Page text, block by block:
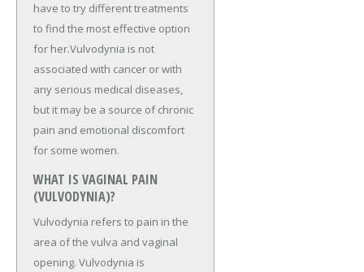
have to try different treatments
to find the most effective option
for her.Vulvodynia is not
associated with cancer or with
any serious medical diseases,
but it may be a source of chronic
pain and emotional discomfort
for some women.
WHAT IS VAGINAL PAIN
(VULVODYNIA)?
Vulvodynia refers to pain in the
area of the vulva and vaginal
opening. Vulvodynia is